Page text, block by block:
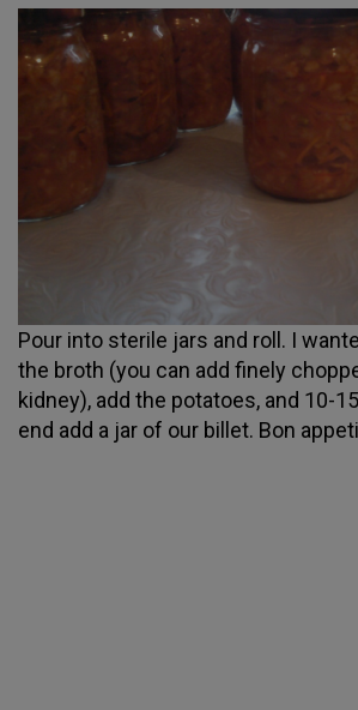
Pour into sterile jars and roll. I
the broth (you can add finely
kidney), add the potatoes, and 10-
end add a jar of our billet. Bon